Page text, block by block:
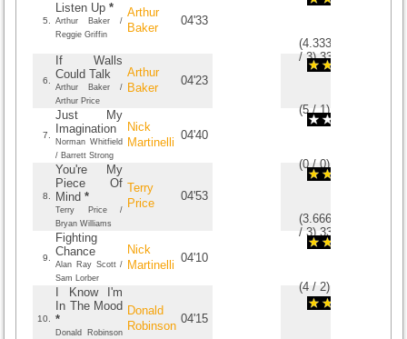
5.
Listen Up *
Arthur Baker /
Reggie Griffin
Arthur
Baker
04'33
(4.3333333333333
/3)33
6.
If Walls
Could Talk
Arthur Baker /
Arthur Price
Arthur
Baker
04'23
(5/1)
7.
Just My
Imagination
Norman Whitfield
/ Barrett Strong
Nick
Martinelli
04'40
(0/0)
8.
You're My
Piece Of
Mind *
Terry Price /
Bryan Williams
Terry
Price
04'53
(3.6666666666667
/3)33
9.
Fighting
Chance
Alan Ray Scott /
Sam Lorber
Nick
Martinelli
04'10
(4 /2)
10.
I Know I'm
In The Mood
*
Donald Robinson
Donald
Robinson
04'15